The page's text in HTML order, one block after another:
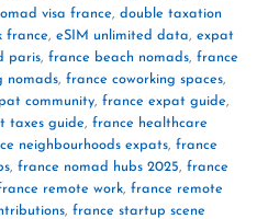
visa france, double taxation
france, eSIM unlimited data, expat
paris, france beach nomads, france
nomads, france coworking spaces,
community, france expat guide,
taxes guide, france healthcare
neighbourhoods expats, france
, france nomad hubs 2025, france
remote work, france remote
, france startup scene